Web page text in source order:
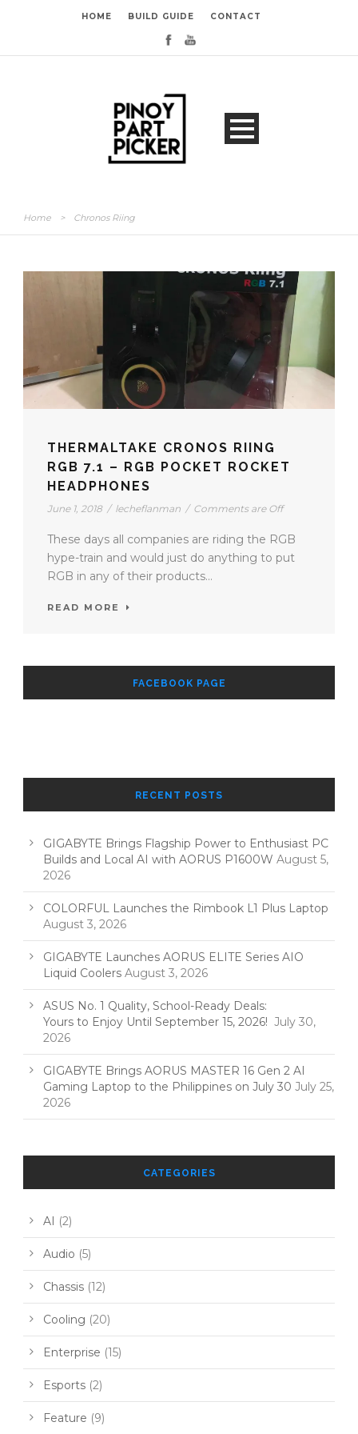
HOME BUILD GUIDE CONTACT
Home > Chronos Riing
THERMALTAKE CRONOS RIING
RGB 7.1 – RGB POCKET ROCKET
HEADPHONES
June 1, 2018 / lecheflanman / Comments are Off
These days all companies are riding the RGB
hype-train and would just do anything to put
RGB in any of their products...
READ MORE
FACEBOOK PAGE
RECENT POSTS
GIGABYTE Brings Flagship Power to Enthusiast PC
Builds and Local AI with AORUS P1600W August 5,
2026
COLORFUL Launches the Rimbook L1 Plus Laptop
August 3, 2026
GIGABYTE Launches AORUS ELITE Series AIO
Liquid Coolers August 3, 2026
ASUS No. 1 Quality, School-Ready Deals:
Yours to Enjoy Until September 15, 2026! July 30,
2026
GIGABYTE Brings AORUS MASTER 16 Gen 2 AI
Gaming Laptop to the Philippines on July 30 July 25,
2026
CATEGORIES
AI (2)
Audio (5)
Chassis (12)
Cooling (20)
Enterprise (15)
Esports (2)
Feature (9)